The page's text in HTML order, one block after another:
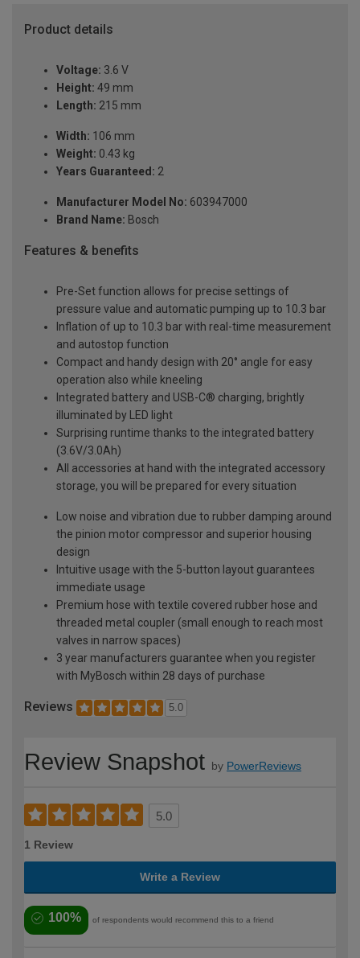
Product details
Voltage: 3.6 V
Height: 49 mm
Length: 215 mm
Width: 106 mm
Weight: 0.43 kg
Years Guaranteed: 2
Manufacturer Model No: 603947000
Brand Name: Bosch
Features & benefits
Pre-Set function allows for precise settings of
pressure value and automatic pumping up to 10.3 bar
Inflation of up to 10.3 bar with real-time measurement
and autostop function
Compact and handy design with 20° angle for easy
operation also while kneeling
Integrated battery and USB-C® charging, brightly
illuminated by LED light
Surprising runtime thanks to the integrated battery
(3.6V/3.0Ah)
All accessories at hand with the integrated accessory
storage, you will be prepared for every situation
Low noise and vibration due to rubber damping around
the pinion motor compressor and superior housing
design
Intuitive usage with the 5-button layout guarantees
immediate usage
Premium hose with textile covered rubber hose and
threaded metal coupler (small enough to reach most
valves in narrow spaces)
3 year manufacturers guarantee when you register
with MyBosch within 28 days of purchase
Reviews 5.0
Review Snapshot by PowerReviews
5.0
1 Review
Write a Review
100% of respondents would recommend this to a friend